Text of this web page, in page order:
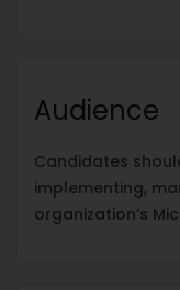
Audience
Candidates
implementing,
organization’s